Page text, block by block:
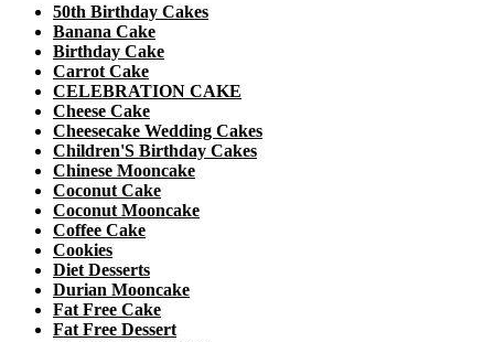
50th Birthday Cakes
Banana Cake
Birthday Cake
Carrot Cake
CELEBRATION CAKE
Cheese Cake
Cheesecake Wedding Cakes
Children'S Birthday Cakes
Chinese Mooncake
Coconut Cake
Coconut Mooncake
Coffee Cake
Cookies
Diet Desserts
Durian Mooncake
Fat Free Cake
Fat Free Dessert